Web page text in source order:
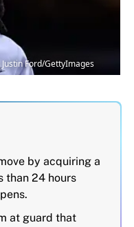
Ford/GettyImages
by acquiring a
than 24 hours
at guard that